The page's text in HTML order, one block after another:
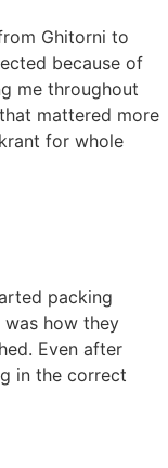
Ghitorni to
because of
me throughout
mattered more
for whole
packing
was how they
Even after
in the correct